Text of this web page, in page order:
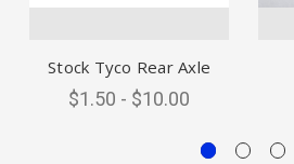
Stock Tyco Rear Axle
$1.50 - $10.00